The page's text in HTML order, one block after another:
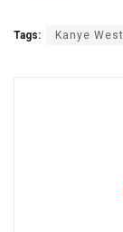
Tags: Kanye West